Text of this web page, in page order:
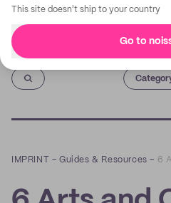
This site doesn't ship to your country
Go to
Imprint
IMPRINT –Guides & Resources –